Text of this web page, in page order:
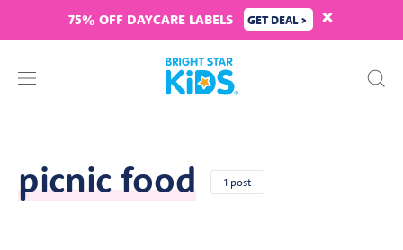
75% OFF DAYCARE LABELS GET DEAL >
picnic food 1 post